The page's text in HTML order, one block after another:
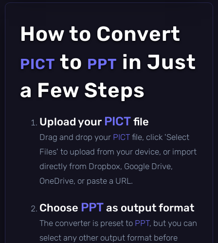
How to Convert
PICT to PPT in Just
a Few Steps
Upload your PICTfile
Drag and drop your PICT file, click 'Select
Files' to upload from your device, or import
directly from Dropbox, Google Drive,
OneDrive, or paste a URL.
Choose PPTas output format
The converter is preset to PPT, but you can
select any other output format before